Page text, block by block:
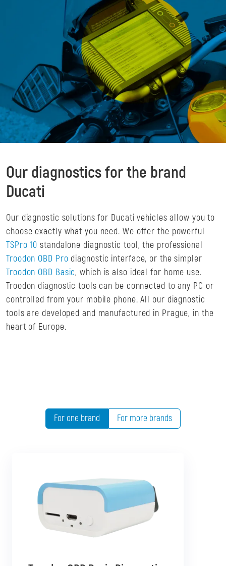
Our diagnostics for the brand
Ducati
Our diagnostic solutions for Ducati vehicles allow you to
choose exactly what you need. We offer the powerful
TSPro 10 standalone diagnostic tool, the professional
Troodon OBD Pro diagnostic interface, or the simpler
Troodon OBD Basic, which is also ideal for home use.
Troodon diagnostic tools can be connected to any PC or
controlled from your mobile phone. All our diagnostic
tools are developed and manufactured in Prague, in the
heart of Europe.
For one brand For more brands